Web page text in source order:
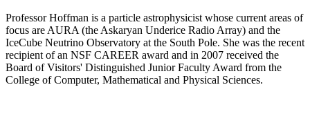
Professor Hoffman is a particle astrophysicist whose current areas of
focus are AURA (the Askaryan Underice Radio Array) and the
IceCube Neutrino Observatory at the South Pole. She was the recent
recipient of an NSF CAREER award and in 2007 received the
Board of Visitors' Distinguished Junior Faculty Award from the
College of Computer, Mathematical and Physical Sciences.